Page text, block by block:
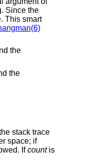
the
the
Ifcountis